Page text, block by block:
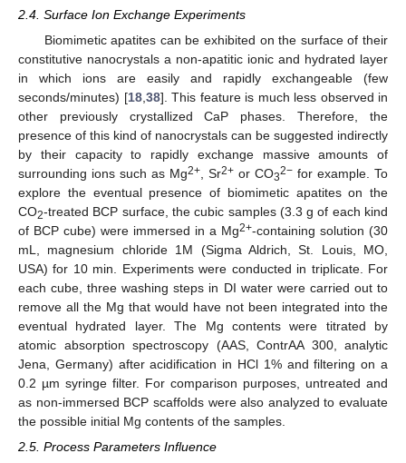
2.4. Surface Ion Exchange Experiments
Biomimetic apatites can be exhibited on the surface of their
constitutive nanocrystals a non-apatitic ionic and hydrated layer
in which ions are easily and rapidly exchangeable (few
seconds/minutes) [18, 38]. This feature is much less observed in
other previously crystallized CaP phases. Therefore, the
presence of this kind of nanocrystals can be suggested indirectly
by their capacity to rapidly exchange massive amounts of
surrounding ions such as Mg2+ , Sr2+ or CO32− for example. To
explore the eventual presence of biomimetic apatites on the
CO2-treated BCP surface, the cubic samples (3.3 g of each kind
of BCP cube) were immersed in a Mg2+-containing solution (30
mL, magnesium chloride 1M (Sigma Aldrich, St. Louis, MO,
USA) for 10 min. Experiments were conducted in triplicate. For
each cube, three washing steps in DI water were carried out to
remove all the Mg that would have not been integrated into the
eventual hydrated layer. The Mg contents were titrated by
atomic absorption spectroscopy (AAS, ContrAA 300, analytic
Jena, Germany) after acidification in HCl 1% and filtering on a
0.2 µm syringe filter. For comparison purposes, untreated and
as non-immersed BCP scaffolds were also analyzed to evaluate
the possible initial Mg contents of the samples.
2.5. Process Parameters Influence